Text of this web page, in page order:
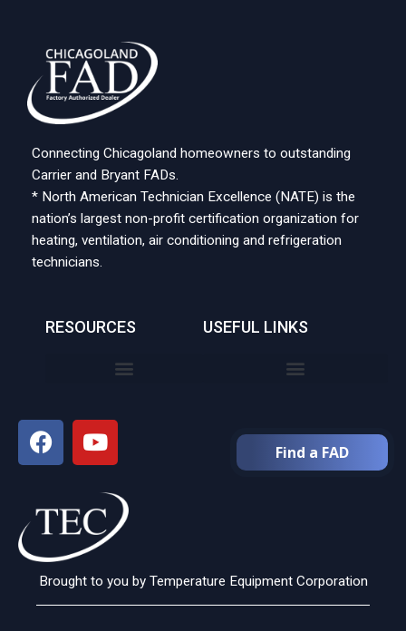
Connecting Chicagoland homeowners to outstanding
Carrier and Bryant FADs.
* North American Technician Excellence (NATE) is the
nation’s largest non-profit certification organization for
heating, ventilation, air conditioning and refrigeration
technicians.
RESOURCES USEFUL LINKS
Find a FAD
Brought to you by Temperature Equipment Corporation